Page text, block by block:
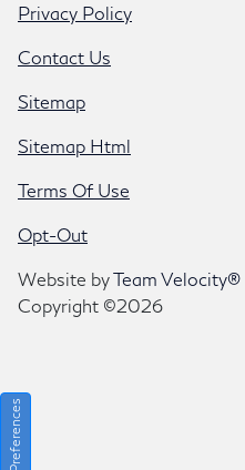
Privacy Policy
Contact Us
Sitemap
Sitemap Html
Terms Of Use
Opt-Out
Website byTeam Velocity®
Copyright ©2026